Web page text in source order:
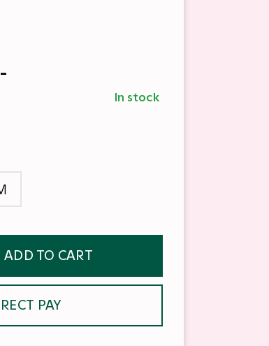
In stock
ADD TO CART
PAY